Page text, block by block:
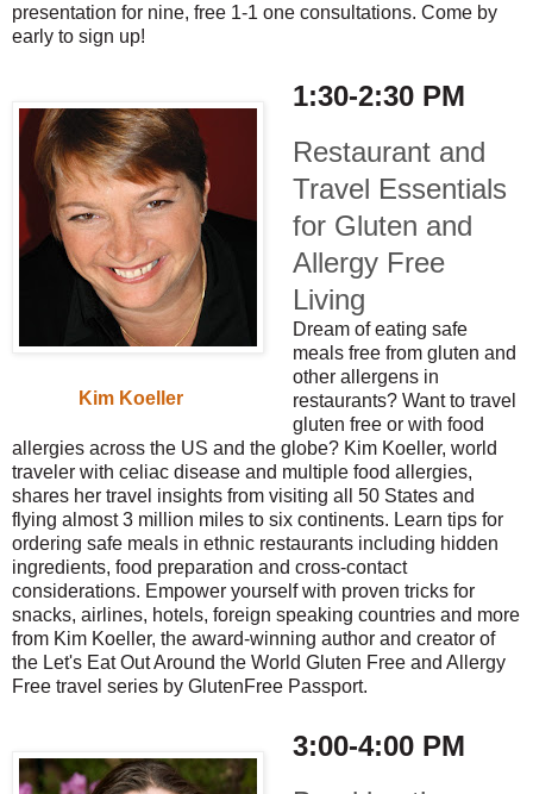
presentation for nine, free 1-1 one consultations. Come by
early to sign up!
Kim Koeller
1:30-2:30 PM
Restaurant and
Travel Essentials
for Gluten and
Allergy Free
Living
Dream of eating safe
meals free from gluten and
other allergens in
restaurants? Want to travel
gluten free or with food
allergies across the US and the globe? Kim Koeller, world
traveler with celiac disease and multiple food allergies,
shares her travel insights from visiting all 50 States and
flying almost 3 million miles to six continents. Learn tips for
ordering safe meals in ethnic restaurants including hidden
ingredients, food preparation and cross-contact
considerations. Empower yourself with proven tricks for
snacks, airlines, hotels, foreign speaking countries and more
from Kim Koeller, the award-winning author and creator of
the Let's Eat Out Around the World Gluten Free and Allergy
Free travel series by GlutenFree Passport.
3:00-4:00 PM